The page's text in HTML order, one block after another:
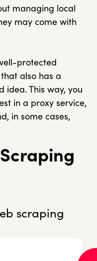
managing local
may come with
protected
also has a
idea. This way, you
in a proxy service,
in some cases,
scraping